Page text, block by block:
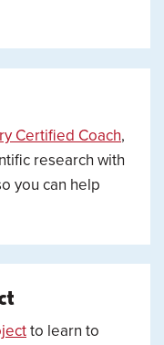
Certified Coach,
research with
you can help
to learn to